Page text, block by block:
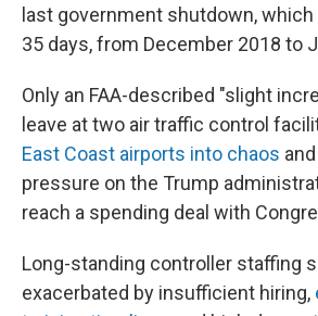
last government shutdown,
35 days, from December 2018 to
Only an FAA-described "slight
leave at two air traffic control
East Coast airports into chaos
pressure on the Trump
reach a spending deal with
Long-standing controller staffing
exacerbated by insufficient hiring,